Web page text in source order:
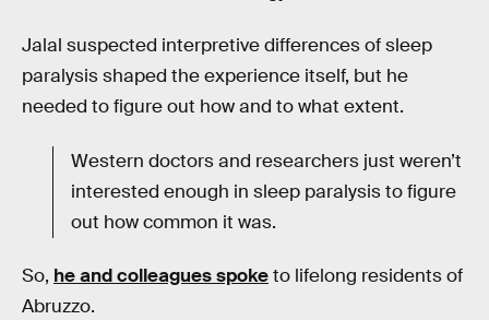
Jalal suspected interpretive differences of sleep
paralysis shaped the experience itself, but he
needed to figure out how and to what extent.
Western doctors and researchers just weren’t
interested enough in sleep paralysis to figure
out how common it was.
So, he and colleagues spoketo lifelong residents of
Abruzzo.